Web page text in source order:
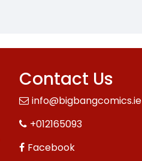
Contact Us
info@bigbangcomics.ie
+012165093
Facebook